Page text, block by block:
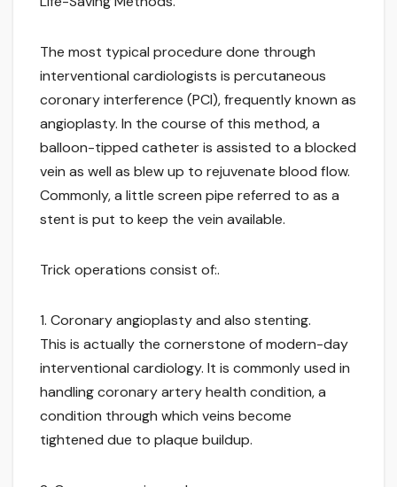
The most typical procedure done through
interventional cardiologists is percutaneous
coronary interference (PCI), frequently known as
angioplasty. In the course of this method, a
balloon-tipped catheter is assisted to a blocked
vein as well as blew up to rejuvenate blood flow.
Commonly, a little screen pipe referred to as a
stent is put to keep the vein available.
Trick operations consist of:.
1. Coronary angioplasty and also stenting.
This is actually the cornerstone of modern-day
interventional cardiology. It is commonly used in
handling coronary artery health condition, a
condition through which veins become
tightened due to plaque buildup.